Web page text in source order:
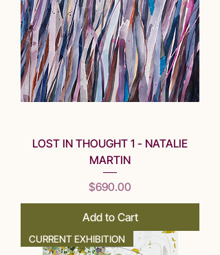
LOST IN THOUGHT 1 - NATALIE
MARTIN
Price
$690.00
Add to Cart
CURRENT EXHIBITION